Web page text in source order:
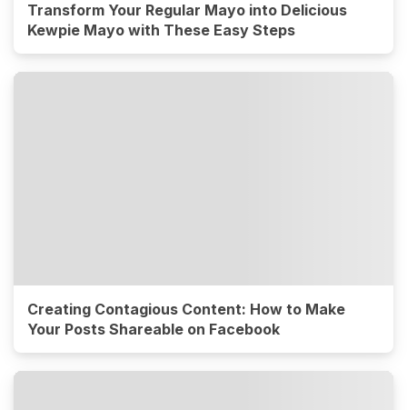
Transform Your Regular Mayo into Delicious
Kewpie Mayo with These Easy Steps
Creating Contagious Content: How to Make
Your Posts Shareable on Facebook